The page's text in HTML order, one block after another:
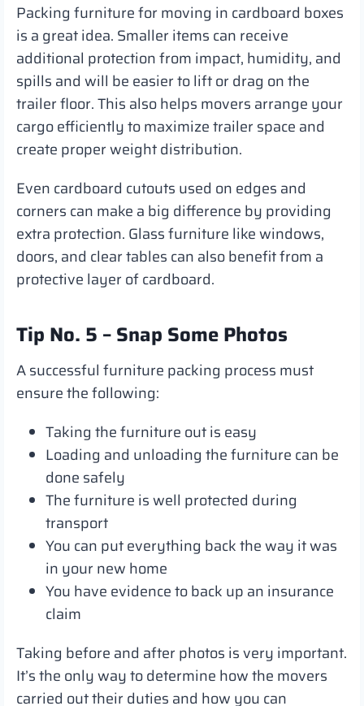
Packing furniture for moving in cardboard boxes
is a great idea. Smaller items can receive
additional protection from impact, humidity, and
spills and will be easier to lift or drag on the
trailer floor. This also helps movers arrange your
cargo efficiently to maximize trailer space and
create proper weight distribution.
Even cardboard cutouts used on edges and
corners can make a big difference by providing
extra protection. Glass furniture like windows,
doors, and clear tables can also benefit from a
protective layer of cardboard.
Tip No. 5 – Snap Some Photos
A successful furniture packing process must
ensure the following:
Taking the furniture out is easy
Loading and unloading the furniture can be
done safely
The furniture is well protected during
transport
You can put everything back the way it was
in your new home
You have evidence to back up an insurance
claim
Taking before and after photos is very important.
It’s the only way to determine how the movers
carried out their duties and how you can